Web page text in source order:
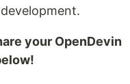
your OpenDevin